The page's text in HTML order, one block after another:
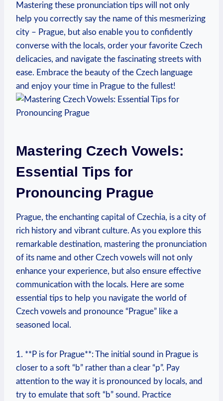
Mastering these pronunciation tips will not only
help you correctly say the name of this mesmerizing
city – Prague, but also enable you to confidently
converse with the locals, order your favorite Czech
delicacies, and navigate the fascinating streets with
ease. Embrace the beauty of the Czech language
and enjoy your time in Prague to the fullest!
Mastering Czech Vowels:
Essential Tips for
Pronouncing Prague
Prague, the enchanting capital of Czechia, is a city of
rich history and vibrant culture. As you explore this
remarkable destination, mastering the pronunciation
of its name and other Czech vowels will not only
enhance your experience, but also ensure effective
communication with the locals. Here are some
essential tips to help you navigate the world of
Czech vowels and pronounce “Prague” like a
seasoned local.
1. **P is for Prague**: The initial sound in Prague is
closer to a soft “b” rather than a clear “p”. Pay
attention to the way it is pronounced by locals, and
try to emulate that soft “b” sound. Practice